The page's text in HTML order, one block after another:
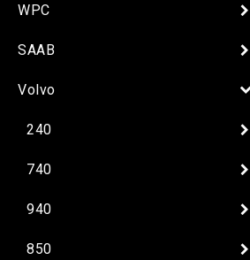
WPC
SAAB
Volvo
240
740
940
850